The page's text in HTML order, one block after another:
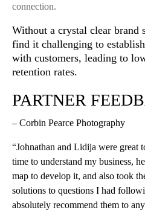
connection.
Without a crystal clear brand
find it challenging to
with customers, leading to
retention rates.
PARTNER
– Corbin Pearce Photography
“Johnathan and Lidija were
time to understand my business,
map to develop it, and also took
solutions to questions I had
absolutely recommend them to